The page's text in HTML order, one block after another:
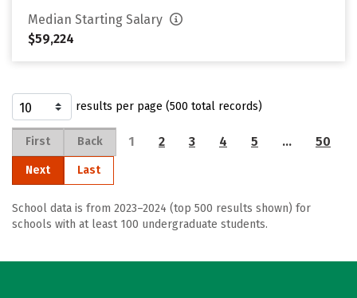
Median Starting Salary
$59,224
results per page (500 total records)
First Back 1 2 3 4 5 … 50
Next Last
School data is from 2023–2024 (top 500 results shown) for
schools with at least 100 undergraduate students.